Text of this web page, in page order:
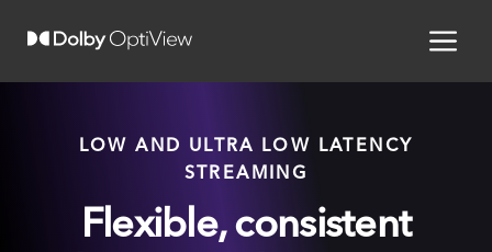
LOW AND ULTRA LOW LATENCY
STREAMING
Flexible, consistent